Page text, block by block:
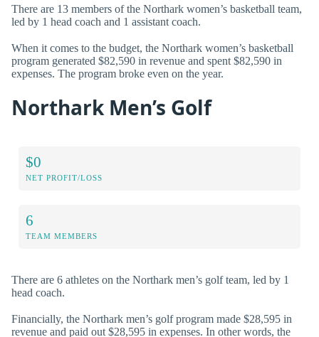
There are 13 members of the Northark women’s basketball team,
led by 1 head coach and 1 assistant coach.
When it comes to the budget, the Northark women’s basketball
program generated $82,590 in revenue and spent $82,590 in
expenses. The program broke even on the year.
Northark Men’s Golf
$0
NET PROFIT/LOSS
6
TEAM MEMBERS
There are 6 athletes on the Northark men’s golf team, led by 1
head coach.
Financially, the Northark men’s golf program made $28,595 in
revenue and paid out $28,595 in expenses. In other words, the